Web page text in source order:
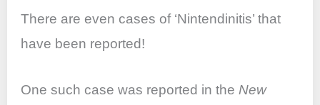
There are even cases of ‘Nintendinitis’ that
have been reported!
One such case was reported in theNew